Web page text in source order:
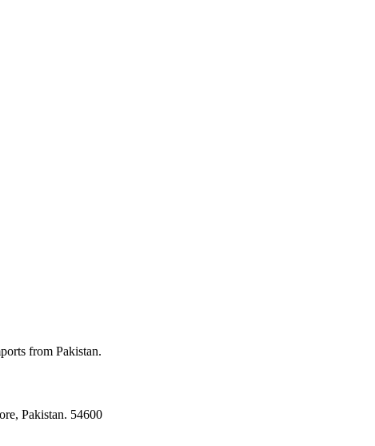
from Pakistan.
Pakistan. 54600